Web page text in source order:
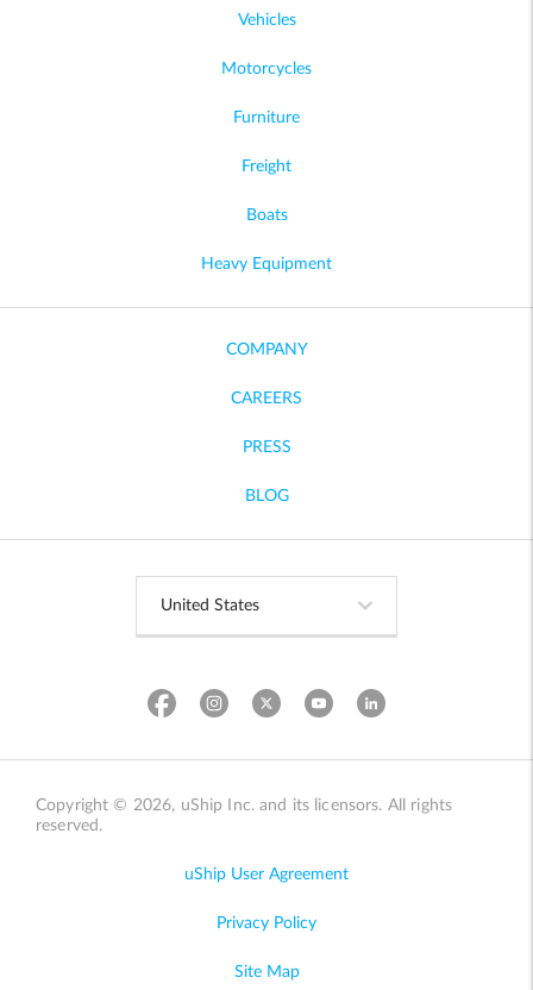
Vehicles
Motorcycles
Furniture
Freight
Boats
Heavy Equipment
COMPANY
CAREERS
PRESS
BLOG
Copyright © 2026, uShip Inc. and its licensors. All rights
reserved.
uShip User Agreement
Privacy Policy
Site Map